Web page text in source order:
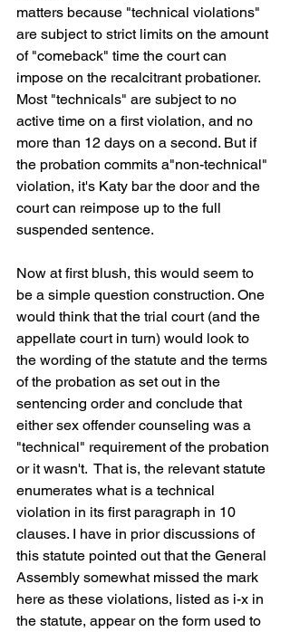
matters because "technical violations"
are subject to strict limits on the amount
of "comeback" time the court can
impose on the recalcitrant probationer.
Most "technicals" are subject to no
active time on a first violation, and no
more than 12 days on a second. But if
the probation commits a"non-technical"
violation, it's Katy bar the door and the
court can reimpose up to the full
suspended sentence.
Now at first blush, this would seem to
be a simple question construction. One
would think that the trial court (and the
appellate court in turn) would look to
the wording of the statute and the terms
of the probation as set out in the
sentencing order and conclude that
either sex offender counseling was a
"technical" requirement of the probation
or it wasn't.  That is, the relevant statute
enumerates what is a technical
violation in its first paragraph in 10
clauses. I have in prior discussions of
this statute pointed out that the General
Assembly somewhat missed the mark
here as these violations, listed as i-x in
the statute, appear on the form used to